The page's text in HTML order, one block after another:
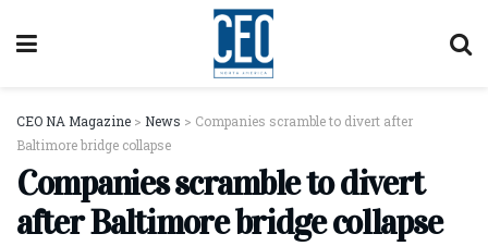
CEO NA Magazine > News > Companies scramble to divert after
Baltimore bridge collapse
Companies scramble to divert
after Baltimore bridge collapse